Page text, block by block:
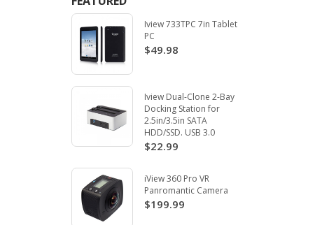
Iview 733TPC 7in Tablet
PC
$49.98
Iview Dual-Clone 2-Bay
Docking Station for
2.5in/3.5in SATA
HDD/SSD. USB 3.0
$22.99
iView 360 Pro VR
Panromantic Camera
$199.99